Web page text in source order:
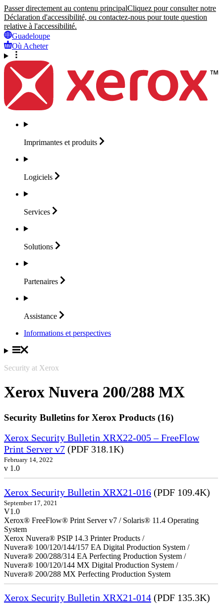
Passer directement au contenu principalCliquez pour consulter notre
Déclaration d'accessibilité, ou contactez-nous pour toute question
relative à l'accessibilité.
Guadeloupe
Où Acheter
Imprimantes et produits
Logiciels
Services
Solutions
Partenaires
Assistance
Informations et perspectives
Security at Xerox
Xerox Nuvera 200/288 MX
Security Bulletins for Xerox Products (16)
Xerox Security Bulletin XRX22-005 – FreeFlow
Print Server v7 (PDF 318.1K)
February 14, 2022
v 1.0
Xerox Security Bulletin XRX21-016 (PDF 109.4K)
September 17, 2021
V1.0
Xerox® FreeFlow® Print Server v7 / Solaris® 11.4 Operating
System
Xerox Nuvera® PSIP 14.3 Printer Products /
Nuvera® 100/120/144/157 EA Digital Production System /
Nuvera® 200/288/314 EA Perfecting Production System /
Nuvera® 100/120/144 MX Digital Production System /
Nuvera® 200/288 MX Perfecting Production System
Xerox Security Bulletin XRX21-014 (PDF 135.3K)